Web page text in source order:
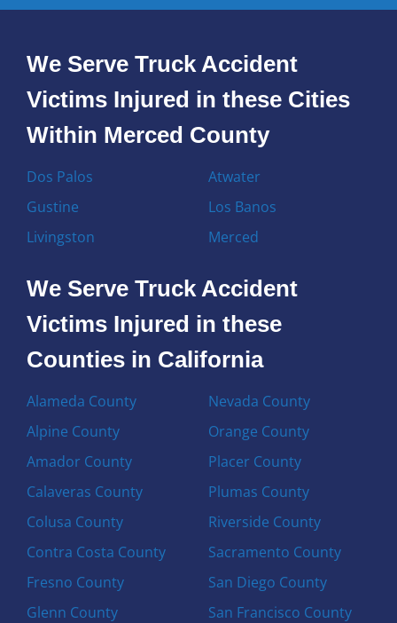
We Serve Truck Accident
Victims Injured in these Cities
Within Merced County
Dos Palos
Gustine
Livingston
Atwater
Los Banos
Merced
We Serve Truck Accident
Victims Injured in these
Counties in California
Alameda County
Alpine County
Amador County
Calaveras County
Colusa County
Contra Costa County
Fresno County
Glenn County
Nevada County
Orange County
Placer County
Plumas County
Riverside County
Sacramento County
San Diego County
San Francisco County